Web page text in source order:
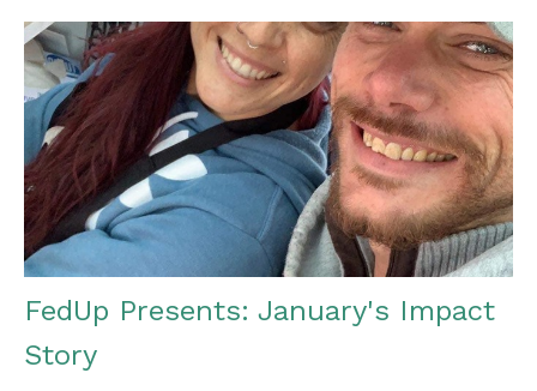
FedUp Presents: January's Impact
Story